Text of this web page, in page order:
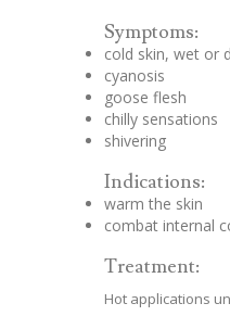
Symptoms:
cold skin, wet or
cyanosis
goose flesh
chilly sensations
shivering
Indications:
warm the skin
combat internal
Treatment:
Hot applications